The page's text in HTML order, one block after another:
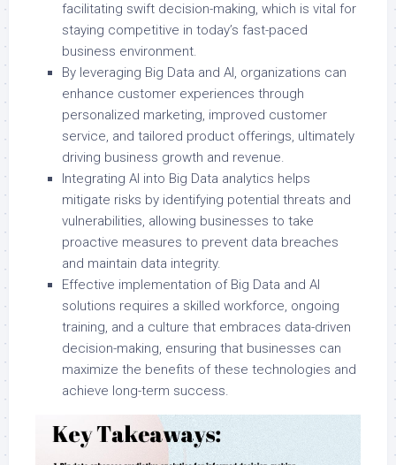
facilitating swift decision-making, which is vital for
staying competitive in today’s fast-paced
business environment.
By leveraging Big Data and AI, organizations can
enhance customer experiences through
personalized marketing, improved customer
service, and tailored product offerings, ultimately
driving business growth and revenue.
Integrating AI into Big Data analytics helps
mitigate risks by identifying potential threats and
vulnerabilities, allowing businesses to take
proactive measures to prevent data breaches
and maintain data integrity.
Effective implementation of Big Data and AI
solutions requires a skilled workforce, ongoing
training, and a culture that embraces data-driven
decision-making, ensuring that businesses can
maximize the benefits of these technologies and
achieve long-term success.